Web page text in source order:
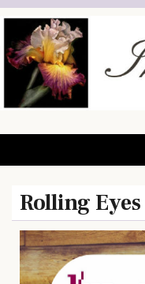
Skip
content
Rolling Eyes